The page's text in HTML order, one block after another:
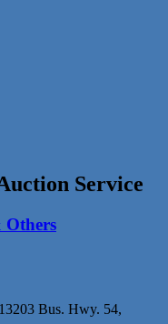
Service
Others
Bus. Hwy. 54,